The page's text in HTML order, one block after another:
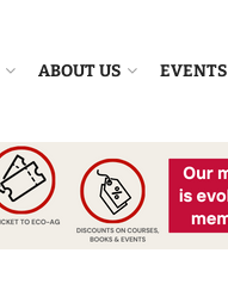
ABOUT US EVENTS